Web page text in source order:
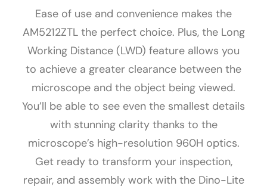
Ease of use and convenience makes the
AM5212ZTL the perfect choice. Plus, the Long
Working Distance (LWD) feature allows you
to achieve a greater clearance between the
microscope and the object being viewed.
You’ll be able to see even the smallest details
with stunning clarity thanks to the
microscope’s high-resolution 960H optics.
Get ready to transform your inspection,
repair, and assembly work with the Dino-Lite